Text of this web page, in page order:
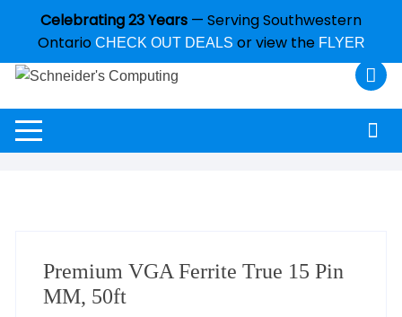
Celebrating 23 Years — Serving Southwestern
Ontario CHECK OUT DEALS or view the FLYER
Premium VGA Ferrite True 15 Pin
MM, 50ft